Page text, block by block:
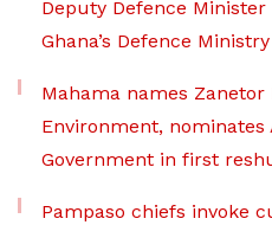
Deputy Defence
Ghana’s Defence Ministry
Mahama names Zanetor
Environment, nominates
Government in first
Pampaso chiefs invoke